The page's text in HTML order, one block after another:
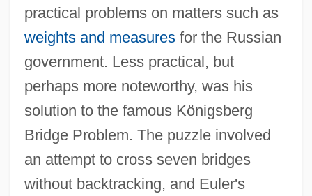
practical problems on matters such as
weights and measuresfor the Russian
government. Less practical, but
perhaps more noteworthy, was his
solution to the famous Königsberg
Bridge Problem. The puzzle involved
an attempt to cross seven bridges
without backtracking, and Euler's